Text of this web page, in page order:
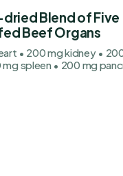
Blend of Five
Beef Organs
• 200 mg kidney •
mg spleen • 200 mg